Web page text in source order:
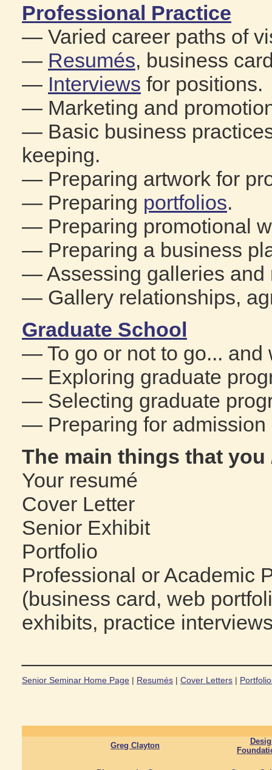
Professional Practice
— Varied career paths of
— Resumés, business
— Interviews for positions.
— Marketing and
— Basic business
keeping.
— Preparing artwork for
— Preparing portfolios.
— Preparing promotional
— Preparing a business
— Assessing galleries and
— Gallery relationships,
Graduate School
— To go or not to go... and
— Exploring graduate
— Selecting graduate
— Preparing for admission
The main things that you
Your resumé
Cover Letter
Senior Exhibit
Portfolio
Professional or Academic
(business card, web
exhibits, practice
Senior Seminar Home Page | Resumés | Cover Letters |
Greg Clayton